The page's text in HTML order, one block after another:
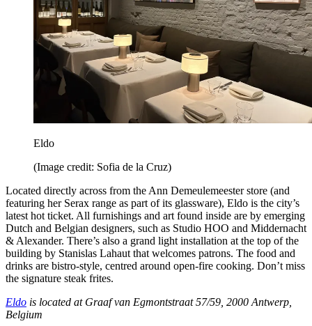
Eldo
(Image credit: Sofia de la Cruz)
Located directly across from the Ann Demeulemeester store (and
featuring her Serax range as part of its glassware), Eldo is the city’s
latest hot ticket. All furnishings and art found inside are by emerging
Dutch and Belgian designers, such as Studio HOO and Middernacht
& Alexander. There’s also a grand light installation at the top of the
building by Stanislas Lahaut that welcomes patrons. The food and
drinks are bistro-style, centred around open-fire cooking. Don’t miss
the signature steak frites.
Eldo is located at Graaf van Egmontstraat 57/59, 2000 Antwerp,
Belgium